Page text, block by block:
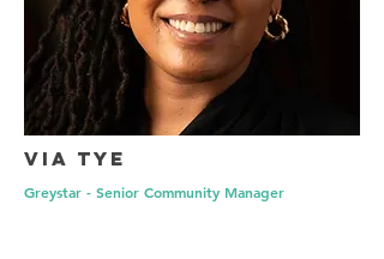
Via Tye
Greystar - Senior Community Manager